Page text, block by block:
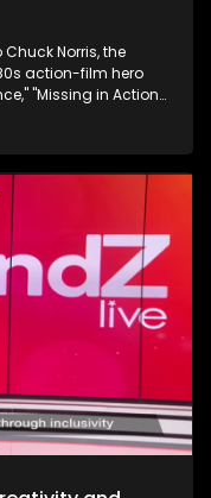
Norris, the
action-film hero
"Missing in Action"
South African
to shine the light
Still
this time we take a
and just exhale the
onto an amazing
with exposure,
is a mobile
an array of media
in KZN. Many
and interest, the
our team players
lining. We scoot
and spa
somewhere in an